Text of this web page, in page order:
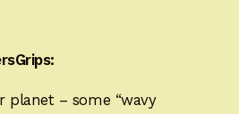
planet – some “wavy